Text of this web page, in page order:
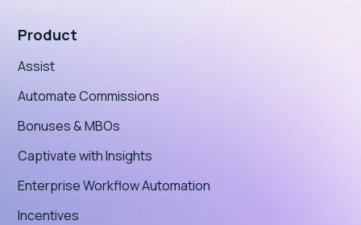
Product
Assist
Automate Commissions
Bonuses & MBOs
Captivate with Insights
Enterprise Workflow Automation
Incentives